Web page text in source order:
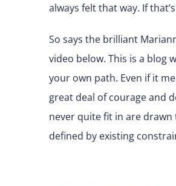
always felt that way. If
So says the brilliant
video below. This is a blog
your own path. Even if it
great deal of courage and
never quite fit in are
defined by existing